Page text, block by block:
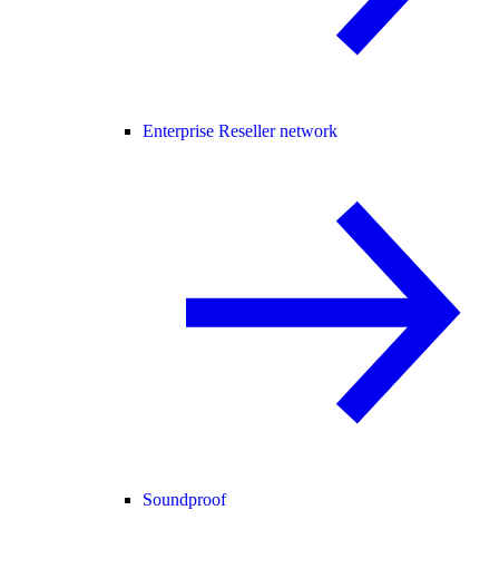
Enterprise Reseller network
Soundproof